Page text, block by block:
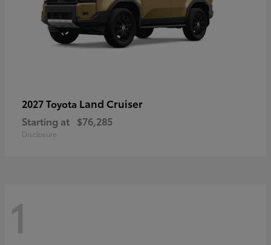
2027 Toyota Land Cruiser
Starting at $76,285
Disclosure
1